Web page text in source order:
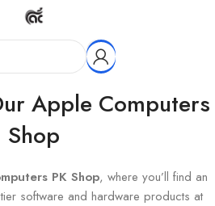
Laptops Laptops
Apple Computers
Shop
PK Shop, where you’ll find an
software and hardware products at